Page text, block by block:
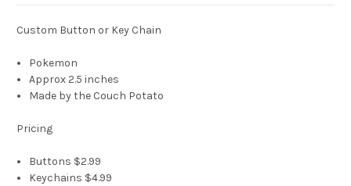
Custom Button or Key Chain
Pokemon
Approx 2.5 inches
Made by the Couch Potato
Pricing
Buttons $2.99
Keychains $4.99